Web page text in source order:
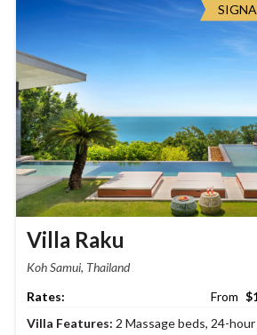
Villa Raku
Villa Features: 2 Massage beds, 24-